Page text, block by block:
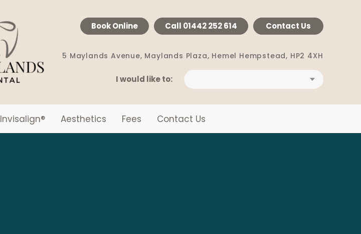
Book Online Call 01442 252 614 Contact Us
5 Maylands Avenue, Maylands Plaza, Hemel Hempstead, HP2 4XH
I would like to:
Invisalign® Aesthetics Fees Contact Us